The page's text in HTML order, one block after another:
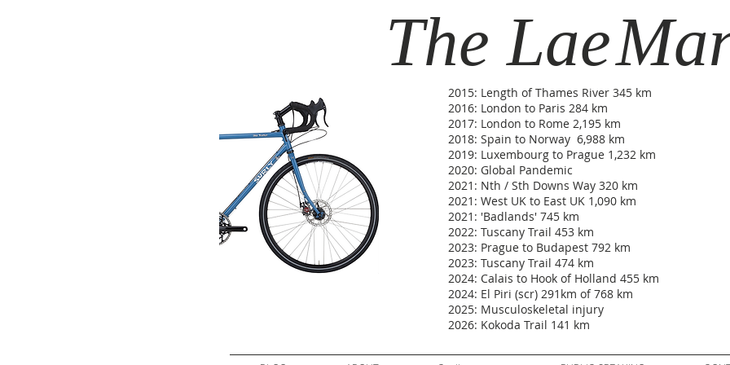
The Lae
2015: Length of Thames River 345 km
2016: London to Paris 284 km
2017: London to Rome 2,195 km
2018: Spain to Norway 6,988 km
2019: Luxembourg to Prague 1,232 km
2020: Global Pandemic
2021: Nth / Sth Downs Way 320 km
2021: West UK to East UK 1,090 km
2021: 'Badlands' 745 km
2022: Tuscany Trail 453 km
2023: Prague to Budapest 792 km
2023: Tuscany Trail 474 km
2024: Calais to Hook of Holland 455 km
2024: El Piri (scr) 291km of 768 km
2025: Musculoskeletal injury
2026: Kokoda Trail 141 km